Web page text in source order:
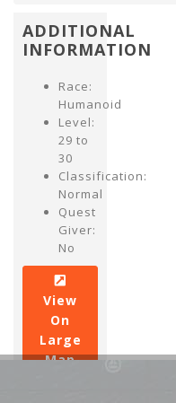
ADDITIONAL
INFORMATION
Race:
Humanoid
Level:
29 to
30
Classification:
Normal
Quest
Giver:
No
View
On
Large
Map